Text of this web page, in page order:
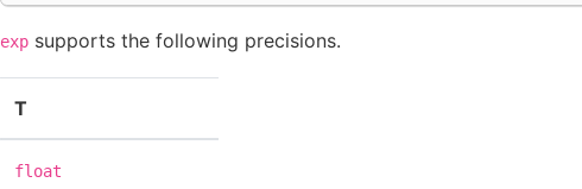
exp supports the following precisions.
T
float